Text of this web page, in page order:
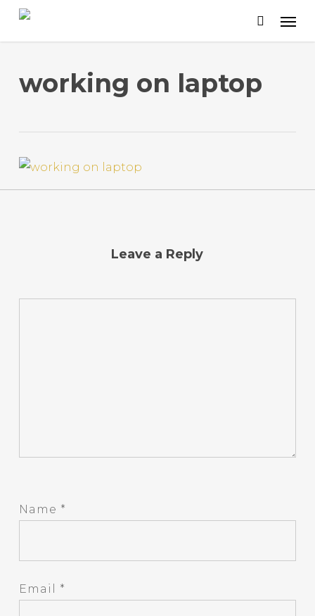
Skip
working on laptop
Leave a Reply
Name *
Email *